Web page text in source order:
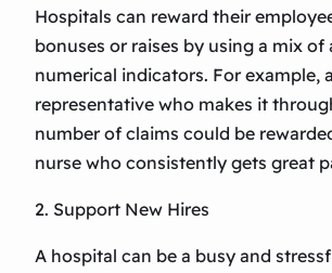
Hospitals can reward their
bonuses or raises by using a mix of
numerical indicators. For example,
representative who makes it
number of claims could be
nurse who consistently gets great
2. Support New Hires
A hospital can be a busy and